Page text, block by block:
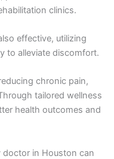
clinics.
effective, utilizing
to alleviate discomfort.
chronic pain,
tailored wellness
health outcomes and
doctor in Houston can